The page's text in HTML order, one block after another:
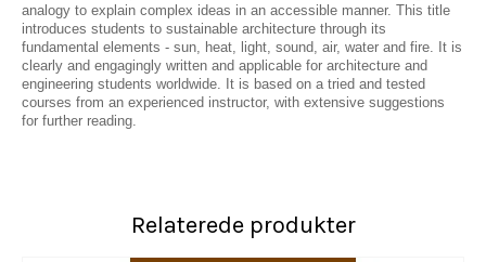
analogy to explain complex ideas in an accessible manner. This title
introduces students to sustainable architecture through its
fundamental elements - sun, heat, light, sound, air, water and fire. It is
clearly and engagingly written and applicable for architecture and
engineering students worldwide. It is based on a tried and tested
courses from an experienced instructor, with extensive suggestions
for further reading.
Relaterede produkter